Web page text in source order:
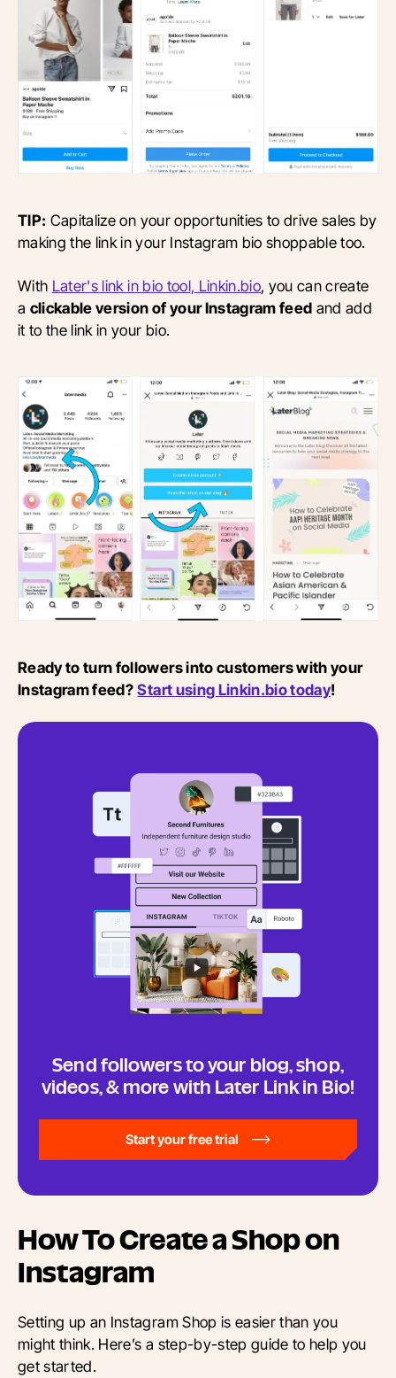
TIP: Capitalize on your opportunities to drive sales by
making the link in your Instagram bio shoppable too.
With Later's link in bio tool, Linkin.bio, you can create
a clickable version of your Instagram feed and add
it to the link in your bio.
Ready to turn followers into customers with your
Instagram feed? Start using Linkin.bio today!
Send followers to your blog, shop,
videos, & more with Later Link in Bio!
Start your free trial
How To Create a Shop on
Instagram
Setting up an Instagram Shop is easier than you
might think. Here’s a step-by-step guide to help you
get started.